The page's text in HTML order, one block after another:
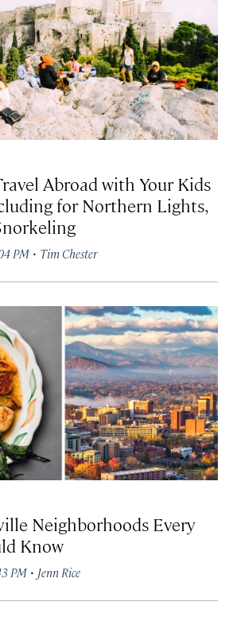
Abroad with Your Kids
for Northern Lights,
PM · Tim Chester
Neighborhoods Every
Know
PM · Jenn Rice